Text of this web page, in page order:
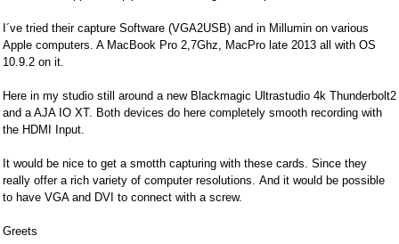
I´ve tried their capture Software (VGA2USB) and in Millumin on various
Apple computers. A MacBook Pro 2,7Ghz, MacPro late 2013 all with OS
10.9.2 on it.
Here in my studio still around a new Blackmagic Ultrastudio 4k Thunderbolt2
and a AJA IO XT. Both devices do here completely smooth recording with
the HDMI Input.
It would be nice to get a smotth capturing with these cards. Since they
really offer a rich variety of computer resolutions. And it would be possible
to have VGA and DVI to connect with a screw.
Greets